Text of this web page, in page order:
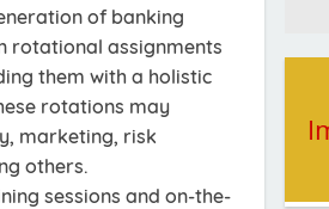
of banking
rotational assignments
them with a holistic
rotations may
marketing, risk
others.
sessions and on-the-